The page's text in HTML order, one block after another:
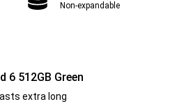
Non-expandable
6 512GB Green
extra long